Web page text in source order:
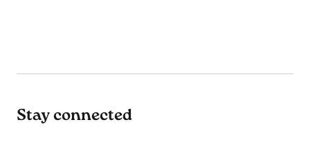
Stay connected